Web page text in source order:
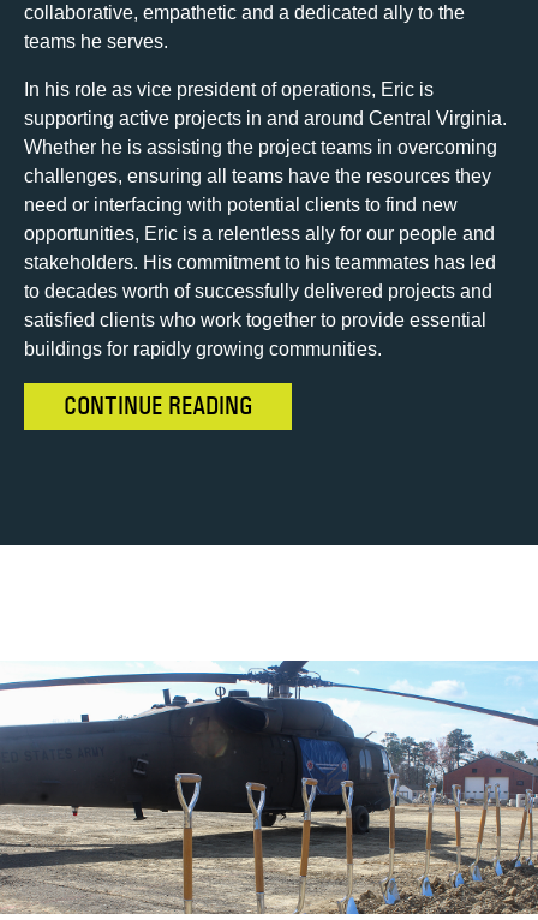
collaborative, empathetic and a dedicated ally to the
teams he serves.
In his role as vice president of operations, Eric is
supporting active projects in and around Central Virginia.
Whether he is assisting the project teams in overcoming
challenges, ensuring all teams have the resources they
need or interfacing with potential clients to find new
opportunities, Eric is a relentless ally for our people and
stakeholders. His commitment to his teammates has led
to decades worth of successfully delivered projects and
satisfied clients who work together to provide essential
buildings for rapidly growing communities.
CONTINUE READING